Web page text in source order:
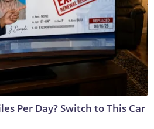
Per Day? Switch to This Car